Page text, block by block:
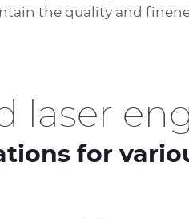
the quality and
laser
for